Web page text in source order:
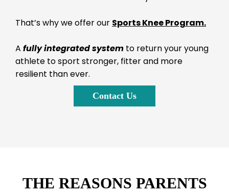
That’s why we offer our Sports Knee Program.
A fully integrated system to return your young
athlete to sport stronger, fitter and more
resilient than ever.
Contact Us
THE REASONS PARENTS